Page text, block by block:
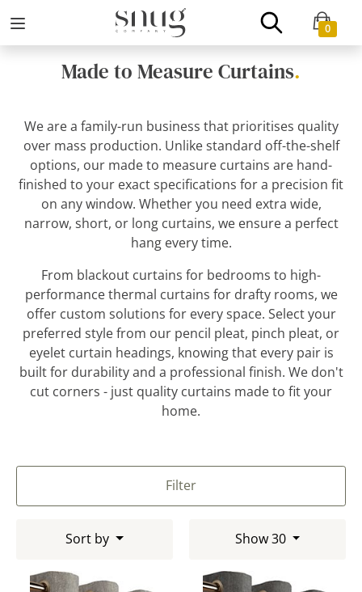
0
Made to Measure Curtains.
We are a family-run business that prioritises quality
over mass production. Unlike standard off-the-shelf
options, our made to measure curtains are hand-
finished to your exact specifications for a precision fit
on any window. Whether you need extra wide,
narrow, short, or long curtains, we ensure a perfect
hang every time.
From blackout curtains for bedrooms to high-
performance thermal curtains for drafty rooms, we
offer custom solutions for every space. Select your
preferred style from our pencil pleat, pinch pleat, or
eyelet curtain headings, knowing that every pair is
built for durability and a professional finish. We don't
cut corners - just quality curtains made to fit your
home.
Filter
Sort by Show 30